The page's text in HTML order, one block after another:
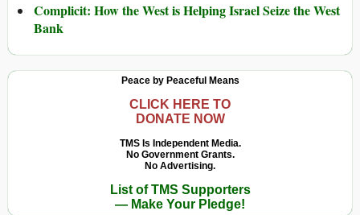
Complicit: How the West is Helping Israel Seize the West
Bank
Peace by Peaceful Means
CLICK HERE TO
DONATE NOW
TMS Is Independent Media.
No Government Grants.
No Advertising.
List of TMS Supporters
— Make Your Pledge!